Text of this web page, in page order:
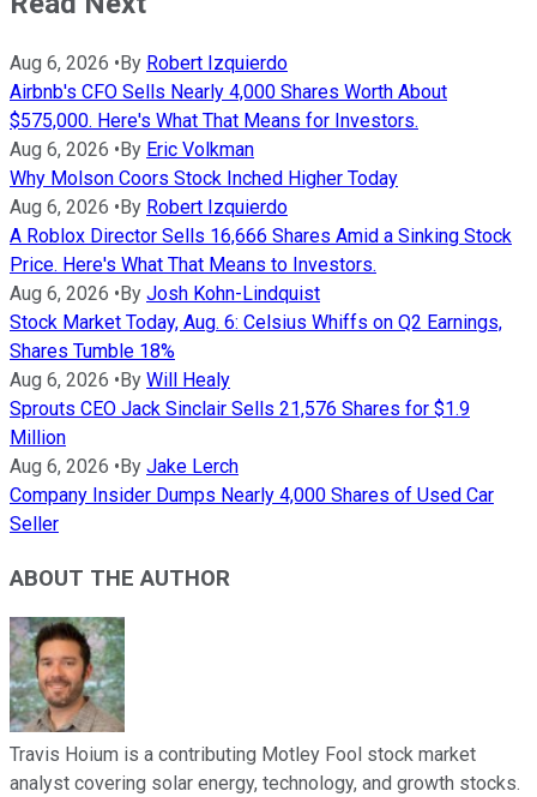
Aug 6, 2026 •By Robert Izquierdo
Airbnb's CFO Sells Nearly 4,000 Shares Worth About
$575,000. Here's What That Means for Investors.
Aug 6, 2026 •By Eric Volkman
Why Molson Coors Stock Inched Higher Today
Aug 6, 2026 •By Robert Izquierdo
A Roblox Director Sells 16,666 Shares Amid a Sinking Stock
Price. Here's What That Means to Investors.
Aug 6, 2026 •By Josh Kohn-Lindquist
Stock Market Today, Aug. 6: Celsius Whiffs on Q2 Earnings,
Shares Tumble 18%
Aug 6, 2026 •By Will Healy
Sprouts CEO Jack Sinclair Sells 21,576 Shares for $1.9
Million
Aug 6, 2026 •By Jake Lerch
Company Insider Dumps Nearly 4,000 Shares of Used Car
Seller
ABOUT THE AUTHOR
Travis Hoium is a contributing Motley Fool stock market
analyst covering solar energy, technology, and growth stocks.